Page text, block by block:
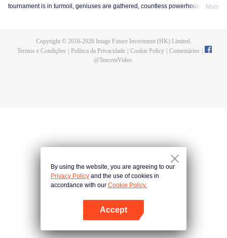
Abra o programa
tournament is in turmoil, geniuses are gathered, countless powerhouses are
assassination sect, the Heavenly Evolution Sect. Let's see how Chu Xingyun
is able to cut through the thorns in this treacherous assassination and carry
Mais
Copyright © 2016-2026Image Future Investment (HK) Limited.
Termos e Condições
Política da Privacidade Cookie Policy Comentários
@TencentVideo
By using the website, you are agreeing to our
Privacy Policy and the use of cookies in
accordance with our Cookie Policy.
Accept